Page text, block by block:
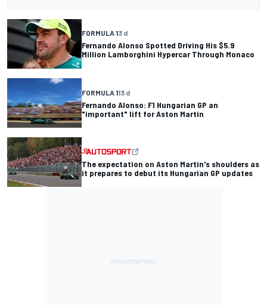
FORMULA 13 d
Fernando Alonso Spotted Driving His $5.9
Million Lamborghini Hypercar Through Monaco
FORMULA 113 d
Fernando Alonso: F1 Hungarian GP an
"important" lift for Aston Martin
The expectation on Aston Martin's shoulders as
it prepares to debut its Hungarian GP updates